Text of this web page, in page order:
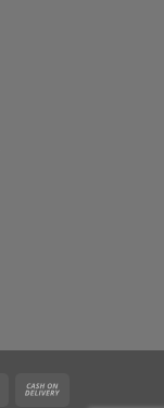
MasterCard